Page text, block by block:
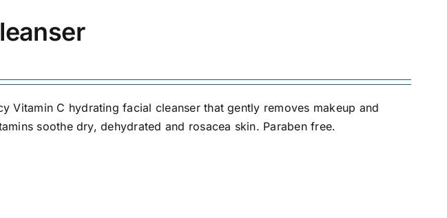
Vitamin C hydrating facial cleanser that gently removes makeup and
soothe dry, dehydrated and rosacea skin. Paraben free.